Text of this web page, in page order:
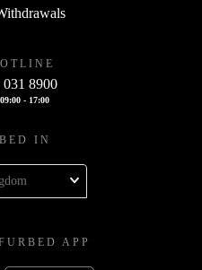
8900
09:00 - 17:00
IN
APP